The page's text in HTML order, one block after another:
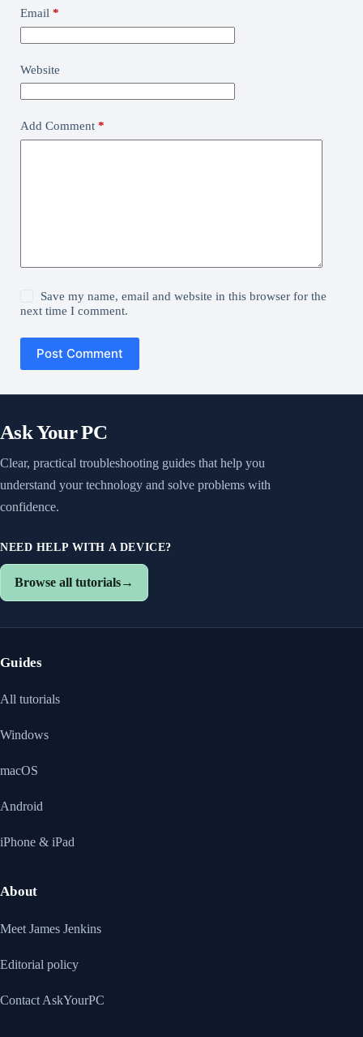
Email *
Website
Add Comment *
Save my name, email and website in this browser for the
next time I comment.
Post Comment
Ask Your PC
Clear, practical troubleshooting guides that help you
understand your technology and solve problems with
confidence.
NEED HELP WITH A DEVICE?
Browse all tutorials→
Guides
All tutorials
Windows
macOS
Android
iPhone & iPad
About
Meet James Jenkins
Editorial policy
Contact AskYourPC